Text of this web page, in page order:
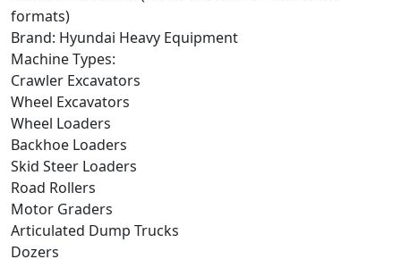
formats)
Brand: Hyundai Heavy Equipment
Machine Types:
Crawler Excavators
Wheel Excavators
Wheel Loaders
Backhoe Loaders
Skid Steer Loaders
Road Rollers
Motor Graders
Articulated Dump Trucks
Dozers